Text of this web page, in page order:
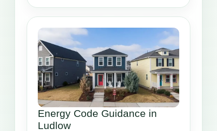
Energy Code Guidance in
Ludlow